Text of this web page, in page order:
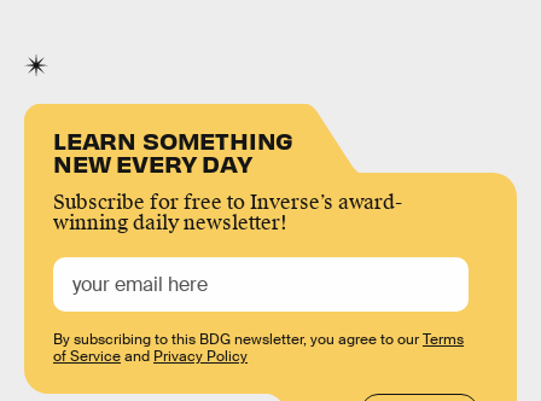
LEARN SOMETHING
NEW EVERY DAY
Subscribe for free to Inverse’s award-
winning daily newsletter!
By subscribing to this BDG newsletter, you agree to ourTerms
of Serviceand Privacy Policy